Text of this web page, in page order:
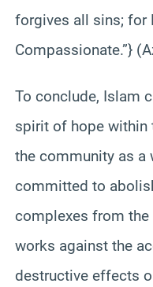
forgives all sins; for
Compassionate.”}
To conclude, Islam
spirit of hope within
the community as
committed to
complexes from
works against the
destructive effects